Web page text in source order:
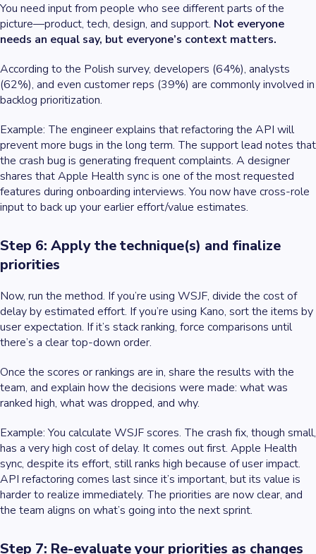
You need input from people who see different parts of the
picture—product, tech, design, and support. Not everyone
needs an equal say, but everyone’s context matters.
According to the Polish survey, developers (64%), analysts
(62%), and even customer reps (39%) are commonly involved in
backlog prioritization.
Example: The engineer explains that refactoring the API will
prevent more bugs in the long term. The support lead notes that
the crash bug is generating frequent complaints. A designer
shares that Apple Health sync is one of the most requested
features during onboarding interviews. You now have cross-role
input to back up your earlier effort/value estimates.
Step 6: Apply the technique(s) and finalize
priorities
Now, run the method. If you’re using WSJF, divide the cost of
delay by estimated effort. If you’re using Kano, sort the items by
user expectation. If it’s stack ranking, force comparisons until
there’s a clear top-down order.
Once the scores or rankings are in, share the results with the
team, and explain how the decisions were made: what was
ranked high, what was dropped, and why.
Example: You calculate WSJF scores. The crash fix, though small,
has a very high cost of delay. It comes out first. Apple Health
sync, despite its effort, still ranks high because of user impact.
API refactoring comes last since it’s important, but its value is
harder to realize immediately. The priorities are now clear, and
the team aligns on what’s going into the next sprint.
Step 7: Re-evaluate your priorities as changes